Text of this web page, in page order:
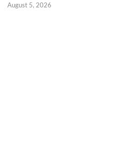
August 5, 2026